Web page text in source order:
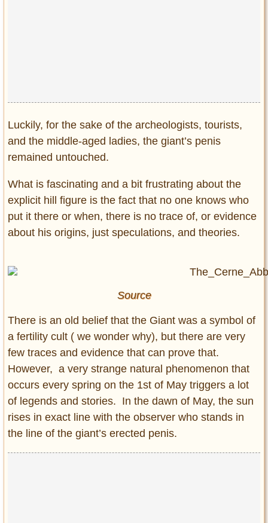
Luckily, for the sake of the archeologists, tourists,
and the middle-aged ladies, the giant’s penis
remained untouched.
What is fascinating and a bit frustrating about the
explicit hill figure is the fact that no one knows who
put it there or when, there is no trace of, or evidence
about his origins, just speculations, and theories.
Source
There is an old belief that the Giant was a symbol of
a fertility cult ( we wonder why), but there are very
few traces and evidence that can prove that.
However, a very strange natural phenomenon that
occurs every spring on the 1st of May triggers a lot
of legends and stories. In the dawn of May, the sun
rises in exact line with the observer who stands in
the line of the giant’s erected penis.